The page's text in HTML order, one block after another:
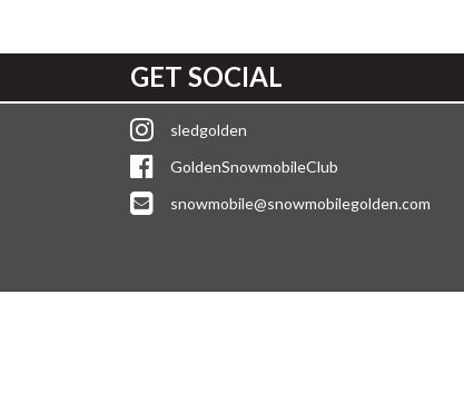
GET SOCIAL
sledgolden
GoldenSnowmobileClub
snowmobile@snowmobilegolden.com